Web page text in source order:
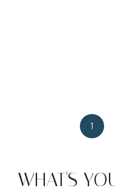
1
WHAT'S